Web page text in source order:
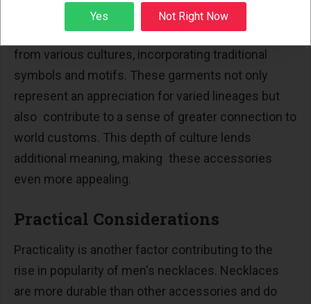
Necklaces are not only aesthetic but also have
cultural meaning. Different designs take cues
from various cultures, incorporating traditional
symbols and motifs. These garments not only
represent an appreciation for varied lineages but
also contribute to a sense of greater connection to
world customs. This depth of culture lends
additional meaning, making these accessories
even more appealing.
Practical Considerations
Practicality is another factor contributing to the
rise in popularity of men's necklaces. Necklaces
are more durable than other accessories and do
Sign up
Yes Not Right Now